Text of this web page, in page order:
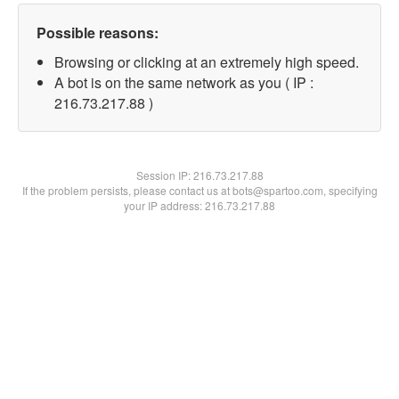
Possible reasons:
Browsing or clicking at an extremely high speed.
A bot is on the same network as you ( IP :
216.73.217.88 )
Session IP:216.73.217.88
If the problem persists, please contact us at bots@spartoo.com, specifying
your IP address: 216.73.217.88